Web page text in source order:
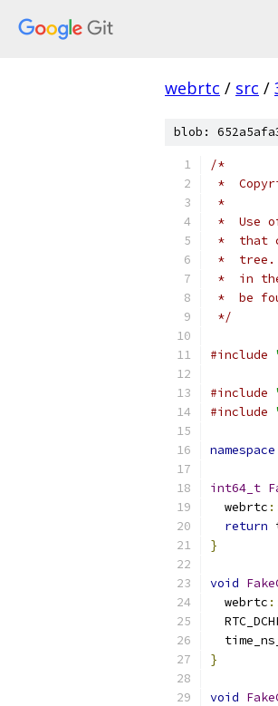
webrtc / src /
blob:
/*
*
*
*  Use
*  that
*  tree.
*  in
*  be
*/
#include
#include
#include
namespace
int64_t
  webrtc
return
}
void
  webrtc
}
void